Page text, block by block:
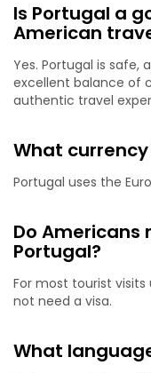
Is Portugal a
American
Yes. Portugal is safe,
excellent balance of
authentic travel
What
Portugal uses the
Do Americans
Portugal?
For most tourist
not need a visa.
What